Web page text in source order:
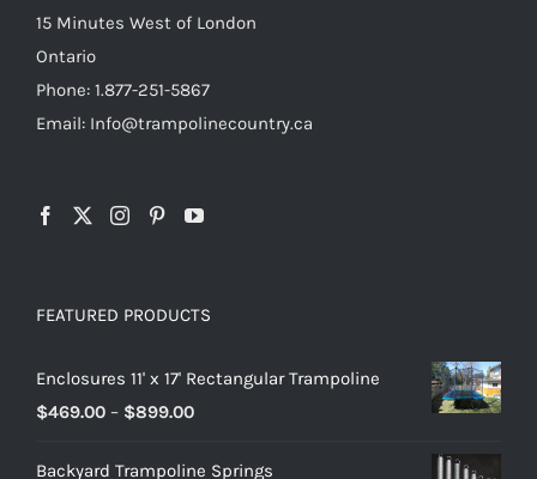
15 Minutes West of London
Ontario
Phone: 1.877-251-5867
Email: Info@trampolinecountry.ca
FEATURED PRODUCTS
Enclosures 11' x 17' Rectangular Trampoline
$469.00 – $899.00Price
Backyard Trampoline Springs